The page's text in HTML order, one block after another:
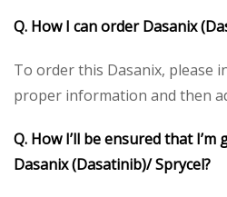
Q. How I can order Dasanix
To order this Dasanix, please
proper information and then
Q. How I’ll be ensured that
Dasanix (Dasatinib)/ Sprycel?